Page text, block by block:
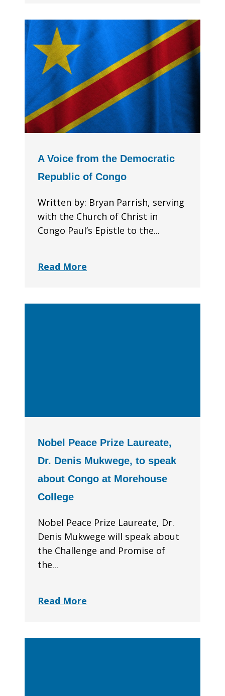
A Voice from the Democratic
Republic of Congo
Written by: Bryan Parrish, serving
with the Church of Christ in
Congo Paul’s Epistle to the...
Read More
Nobel Peace Prize Laureate,
Dr. Denis Mukwege, to speak
about Congo at Morehouse
College
Nobel Peace Prize Laureate, Dr.
Denis Mukwege will speak about
the Challenge and Promise of
the...
Read More